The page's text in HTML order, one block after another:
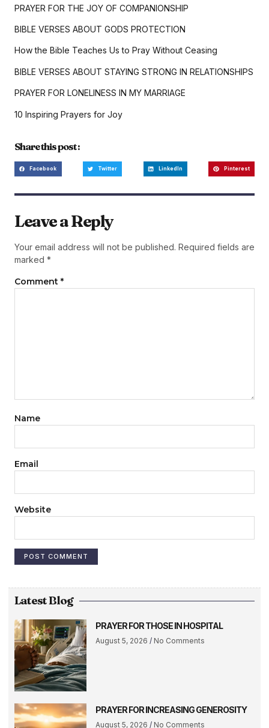
PRAYER FOR THE JOY OF COMPANIONSHIP
BIBLE VERSES ABOUT GODS PROTECTION
How the Bible Teaches Us to Pray Without Ceasing
BIBLE VERSES ABOUT STAYING STRONG IN RELATIONSHIPS
PRAYER FOR LONELINESS IN MY MARRIAGE
10 Inspiring Prayers for Joy
Share this post :
Facebook Twitter LinkedIn Pinterest
Leave a Reply
Your email address will not be published. Required fields are
marked *
Comment *
Name
Email
Website
Latest Blog
PRAYER FOR THOSE IN HOSPITAL
August 5, 2026 No Comments
PRAYER FOR INCREASING GENEROSITY
August 5, 2026 No Comments